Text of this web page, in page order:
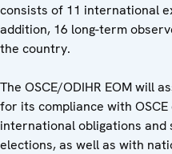
consists of 11 international
addition, 16 long-term
the country.
The OSCE/ODIHR EOM will
for its compliance with
international obligations
elections, as well as with